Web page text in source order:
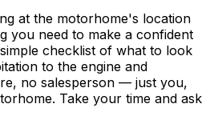
at the motorhome's location
you need to make a confident
checklist of what to look
to the engine and
no salesperson — just you,
Take your time and ask